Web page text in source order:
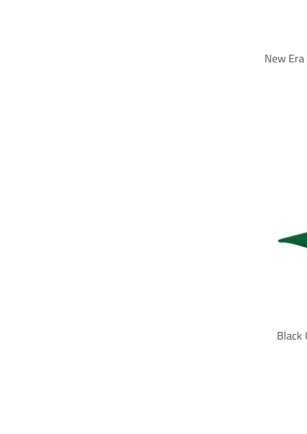
New
Black